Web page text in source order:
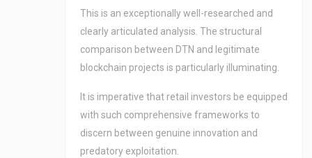
This is an exceptionally well-researched and
clearly articulated analysis. The structural
comparison between DTN and legitimate
blockchain projects is particularly illuminating.
It is imperative that retail investors be equipped
with such comprehensive frameworks to
discern between genuine innovation and
predatory exploitation.